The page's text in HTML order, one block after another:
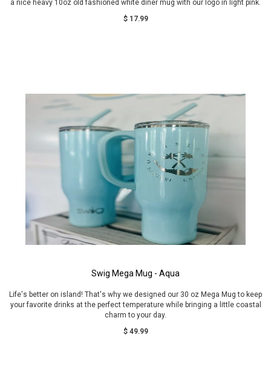
a nice heavy 10oz old fashioned white diner mug with our logo in light pink.
$ 17.99
Swig Mega Mug - Aqua
Life's better on island! That's why we designed our 30 oz Mega Mug to keep
your favorite drinks at the perfect temperature while bringing a little coastal
charm to your day.
$ 49.99